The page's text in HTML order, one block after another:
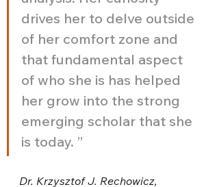
drives her to delve outside
of her comfort zone and
that fundamental aspect
of who she is has helped
her grow into the strong
emerging scholar that she
is today. ”
Dr. Krzysztof J. Rechowicz,